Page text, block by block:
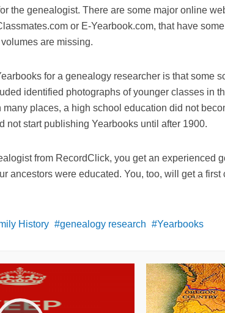
the genealogist. There are some major online
or E-Yearbook.com, that have
are missing.
for a genealogy researcher is that some
identified photographs of younger classes in
many places, a high school education did not
not start publishing Yearbooks until after 1900.
from RecordClick, you get an experienced
ancestors were educated. You, too, will get a
History genealogy research Yearbooks